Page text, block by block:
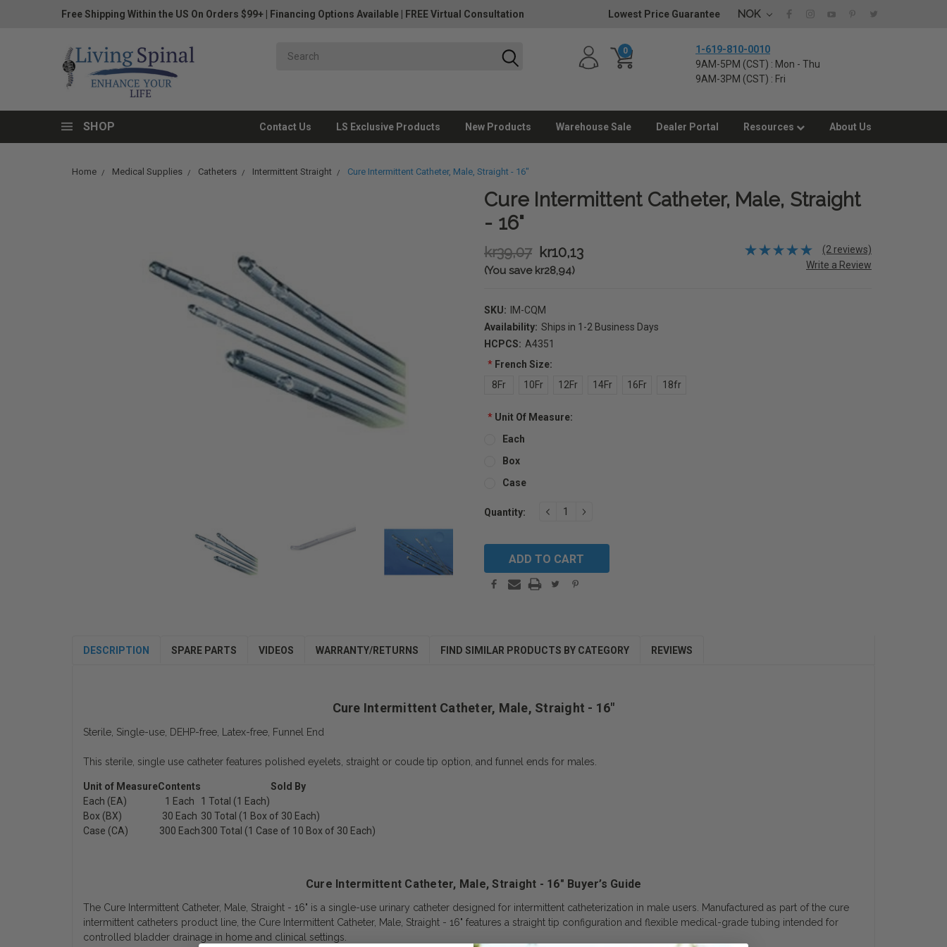
Free Shipping Within the US On Orders $99+ Financing Options Available FREE Virtual Consultation Lowest Price Guarantee NOK
0
1-619-810-0010
9AM-5PM (CST) : Mon - Thu
9AM-3PM (CST) : Fri
SHOP Contact Us LS Exclusive Products New Products Warehouse Sale Dealer Portal Resources About Us
Home Medical Supplies Catheters Intermittent Straight Cure Intermittent Catheter, Male, Straight - 16"
Cure Intermittent Catheter, Male, Straight
- 16"
kr39,07 kr10,13
(You save kr28,94)
(2 reviews)
Write a Review
SKU:
IM-CQM
Availability: Ships in 1-2 Business Days
HCPCS: A4351
*French Size:
8Fr
10Fr 12Fr 14Fr 16Fr 18fr
*Unit Of Measure:
Each
Box
Case
Stock:
Quantity: DECREASEINCREASE
DESCRIPTION SPARE PARTS VIDEOS WARRANTY/RETURNS FIND SIMILAR PRODUCTS BY CATEGORY REVIEWS
Cure Intermittent Catheter, Male, Straight - 16"
Sterile, Single-use, DEHP-free, Latex-free, Funnel End
This sterile, single use catheter features polished eyelets, straight or coude tip option, and funnel ends for males.
Unit of MeasureContents
Sold By
Each (EA)
1 Each
1 Total (1 Each)
Box (BX)
30 Each 30 Total (1 Box of 30 Each)
Case (CA)
300 Each300 Total (1 Case of 10 Box of 30 Each)
Cure Intermittent Catheter, Male, Straight - 16" Buyer’s Guide
The Cure Intermittent Catheter, Male, Straight - 16" is a single-use urinary catheter designed for intermittent catheterization in male users. Manufactured as part of the cure
intermittent catheters product line, the Cure Intermittent Catheter, Male, Straight - 16" features a straight tip configuration and flexible medical-grade tubing intended for
controlled bladder drainage in home and clinical settings.